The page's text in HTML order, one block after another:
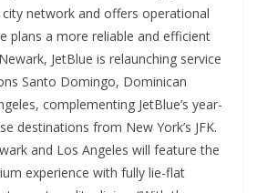
city network and offers operational
plans a more reliable and efficient
JetBlue is relaunching service
Santo Domingo, Dominican
complementing JetBlue’s year-
destinations from New York’s JFK.
and Los Angeles will feature the
experience with fully lie-flat